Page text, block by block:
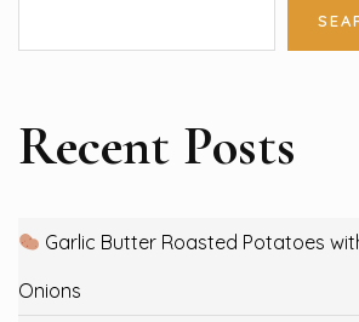
Recent Posts
Garlic Butter Roasted Potatoes
Onions